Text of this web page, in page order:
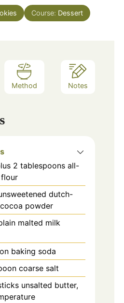
Course: Dessert
Method Notes
2 tablespoons all-
dutch-
powder
malted milk
baking soda
coarse salt
unsalted butter,